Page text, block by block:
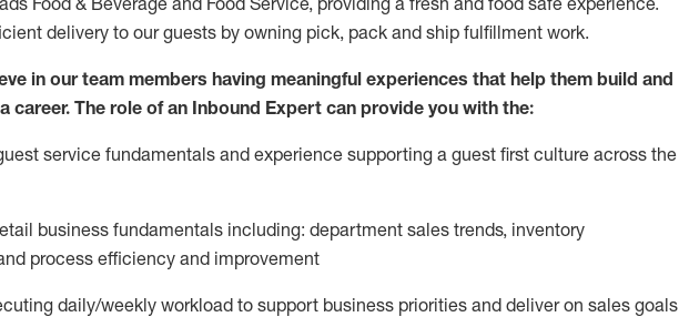
delivery to our guests by owning pick, pack and ship fulfillment work.
in our team members having meaningful experiences that help them build and
career. The role of an Inbound Expert can provide you with the:
service fundamentals and experience supporting a guest first culture across the
business fundamentals including: department sales trends, inventory
process efficiency and improvement
daily/weekly workload to support business priorities and deliver on sales goals